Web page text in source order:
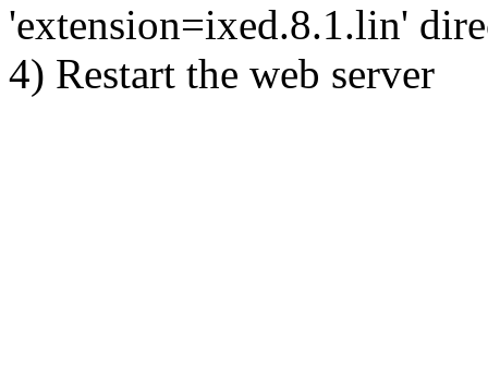
'extension=ixed.8.1.lin'
4) Restart the web server